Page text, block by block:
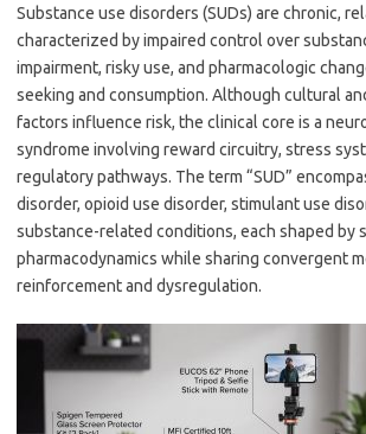
Substance use disorders (SUDs) are chronic,
characterized by impaired control over
impairment, risky use, and pharmacologic
seeking and consumption. Although cultural
factors influence risk, the clinical core is a
syndrome involving reward circuitry, stress
regulatory pathways. The term “SUD”
disorder, opioid use disorder, stimulant use
substance-related conditions, each shaped by
pharmacodynamics while sharing convergent
reinforcement and dysregulation.